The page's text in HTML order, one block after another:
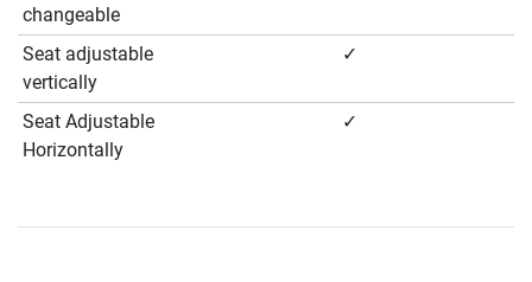
changeable
Seat adjustable
vertically
✓
Seat Adjustable
Horizontally
✓